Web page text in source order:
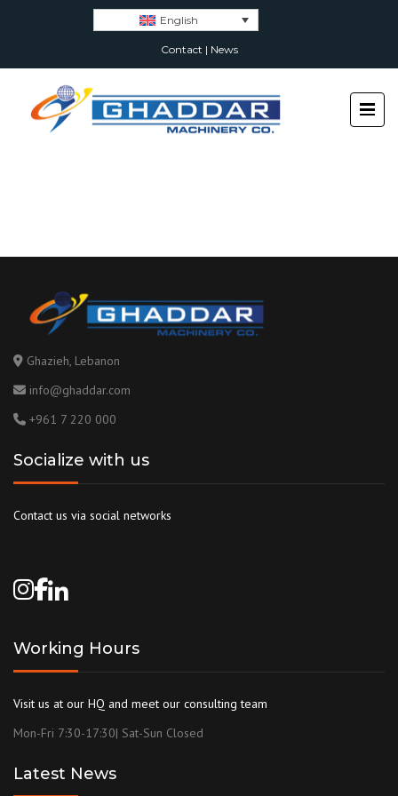
English
Contact | News
Ghazieh, Lebanon
info@ghaddar.com
+961 7 220 000
Socialize with us
Contact us via social networks
Working Hours
Visit us at our HQ and meet our consulting team
Mon-Fri 7:30-17:30| Sat-Sun Closed
Latest News